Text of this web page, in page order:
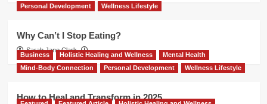
Personal Development
Wellness Lifestyle
Why Can’t I Stop Eating?
Sarah Jane Clark
Business Holistic Healing and Wellness
Mental Health
Mind-Body Connection
Personal Development Wellness Lifestyle
How to Heal and Transform in 2025